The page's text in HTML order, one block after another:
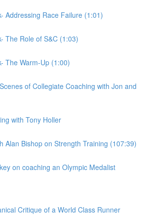
Addressing Race Failure (1:01)
The Role of S&C (1:03)
The Warm-Up (1:00)
of Collegiate Coaching with Jon and
with Tony Holler
Alan Bishop on Strength Training (107:39)
on coaching an Olympic Medalist
Critique of a World Class Runner